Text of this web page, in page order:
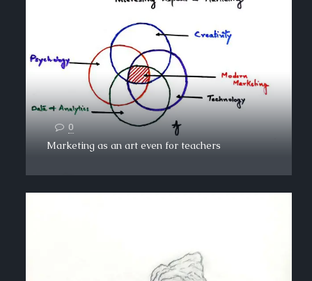
0
Marketing as an art even for teachers